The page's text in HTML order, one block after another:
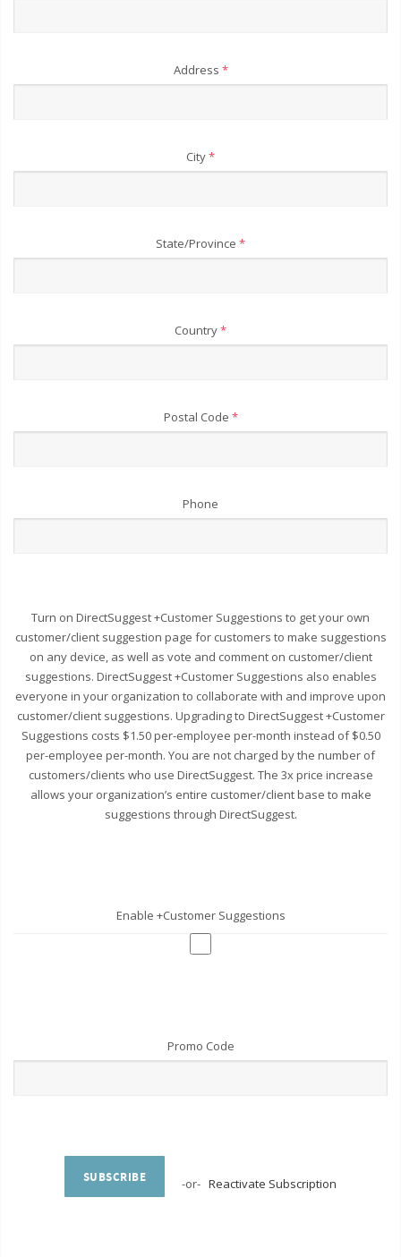
Address *
City*
State/Province *
Country*
Postal Code *
Phone
Turn on DirectSuggest +Customer Suggestions to get your own
customer/client suggestion page for customers to make suggestions
on any device, as well as vote and comment on customer/client
suggestions. DirectSuggest +Customer Suggestions also enables
everyone in your organization to collaborate with and improve upon
customer/client suggestions. Upgrading to DirectSuggest +Customer
Suggestions costs $1.50 per-employee per-month instead of $0.50
per-employee per-month. You are not charged by the number of
customers/clients who use DirectSuggest. The 3x price increase
allows your organization’s entire customer/client base to make
suggestions through DirectSuggest.
Enable +Customer Suggestions
Promo Code
SUBSCRIBE -or-Reactivate Subscription